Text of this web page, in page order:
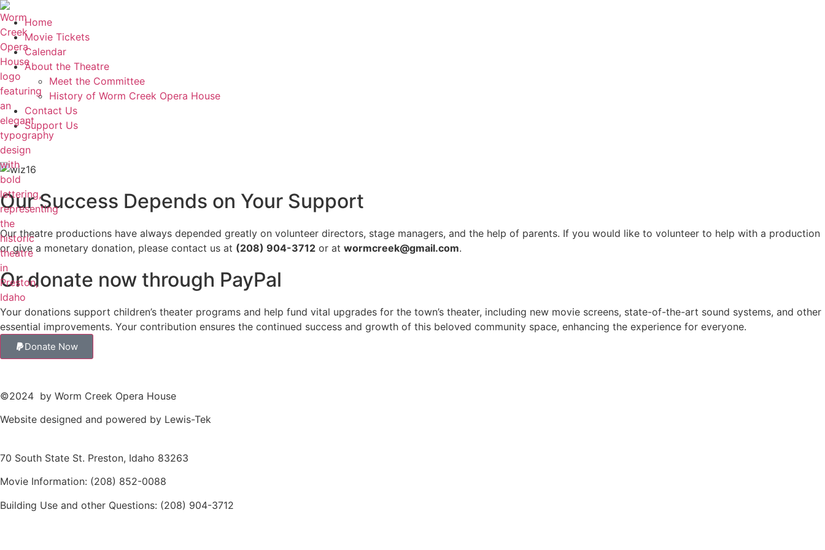
Home
Movie Tickets
Calendar
About the Theatre
Meet the Committee
History of Worm Creek Opera House
Contact Us
Support Us
Our Success Depends on Your Support
Our theatre productions have always depended greatly on volunteer directors, stage managers, and the help of parents. If you would like to volunteer to help with a production
or give a monetary donation, please contact us at (208) 904-3712 or at wormcreek@gmail.com.
Or donate now through PayPal
Your donations support children’s theater programs and help fund vital upgrades for the town’s theater, including new movie screens, state-of-the-art sound systems, and other
essential improvements. Your contribution ensures the continued success and growth of this beloved community space, enhancing the experience for everyone.
Donate Now
©2024 by Worm Creek Opera House
Website designed and powered by Lewis-Tek
70 South State St. Preston, Idaho 83263
Movie Information: (208) 852-0088
Building Use and other Questions: (208) 904-3712